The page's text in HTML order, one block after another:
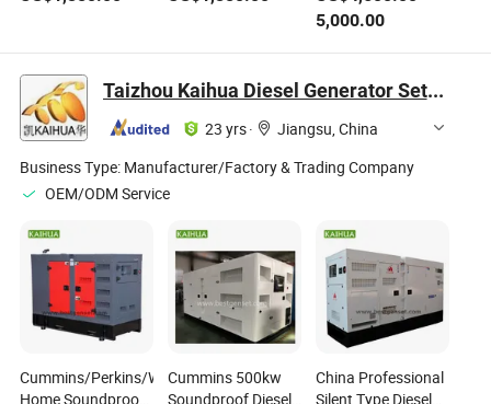
Generating Set with
Power Generating
Cooled Diesel
Generator with
Deepsea Controller
5,000.00
Taizhou Kaihua Diesel Generator Sets Co., Ltd.
23 yrs·
Jiangsu, China
Business Type: Manufacturer/Factory & Trading Company
OEM/ODM Service
Cummins/Perkins/Weichai
Home Soundproof
Cummins 500kw
Soundproof Diesel
China Professional
Silent Type Diesel